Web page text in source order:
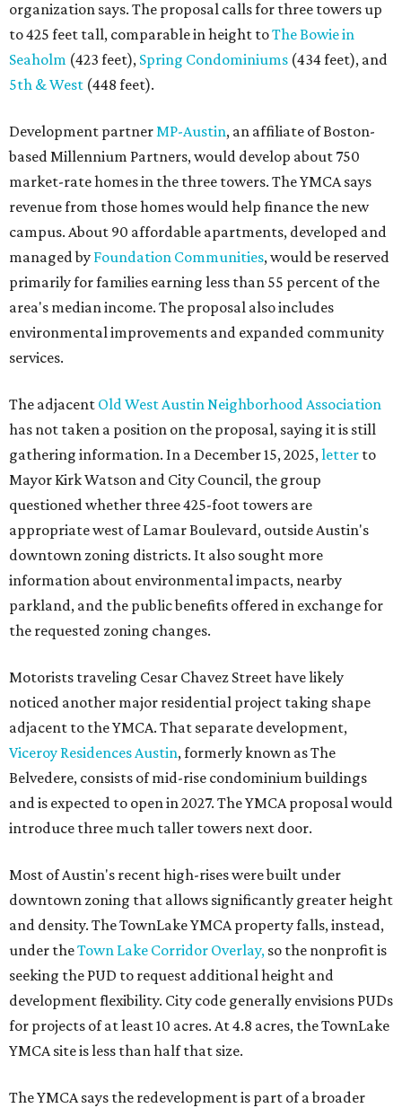
organization says. The proposal calls for three towers up
to 425 feet tall, comparable in height toThe Bowie in
Seaholm (423 feet), Spring Condominiums (434 feet), and
5th & West (448 feet).
Development partnerMP-Austin, an affiliate of Boston-
based Millennium Partners, would develop about 750
market-rate homes in the three towers. The YMCA says
revenue from those homes would help finance the new
campus. About 90 affordable apartments, developed and
managed by Foundation Communities, would be reserved
primarily for families earning less than 55 percent of the
area's median income. The proposal also includes
environmental improvements and expanded community
services.
The adjacent Old West Austin Neighborhood Association
has not taken a position on the proposal, saying it is still
gathering information. In a December 15, 2025,letter to
Mayor Kirk Watson and City Council, the group
questioned whether three 425-foot towers are
appropriate west of Lamar Boulevard, outside Austin's
downtown zoning districts. It also sought more
information about environmental impacts, nearby
parkland, and the public benefits offered in exchange for
the requested zoning changes.
Motorists traveling Cesar Chavez Street have likely
noticed another major residential project taking shape
adjacent to the YMCA. That separate development,
Viceroy Residences Austin, formerly known as The
Belvedere, consists of mid-rise condominium buildings
and is expected to open in 2027. The YMCA proposal would
introduce three much taller towers next door.
Most of Austin's recent high-rises were built under
downtown zoning that allows significantly greater height
and density. The TownLake YMCA property falls, instead,
under theTown Lake Corridor Overlay, so the nonprofit is
seeking the PUD to request additional height and
development flexibility. City code generally envisions PUDs
for projects of at least 10 acres. At 4.8 acres, the TownLake
YMCA site is less than half that size.
The YMCA says the redevelopment is part of a broader